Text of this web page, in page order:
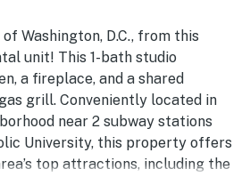
Washington, D.C., from this
unit! This 1-bath studio
a fireplace, and a shared
grill. Conveniently located in
near 2 subway stations
University, this property offers
top attractions, including the